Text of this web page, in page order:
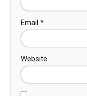
Email *
Website